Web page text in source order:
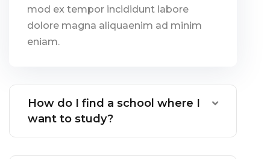
mod ex tempor incididunt labore
dolore magna aliquaenim ad minim
eniam.
How do I find a school where I
want to study?